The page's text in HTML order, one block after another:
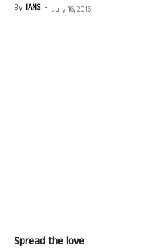
By IANS - July 16, 2016
Spread the love